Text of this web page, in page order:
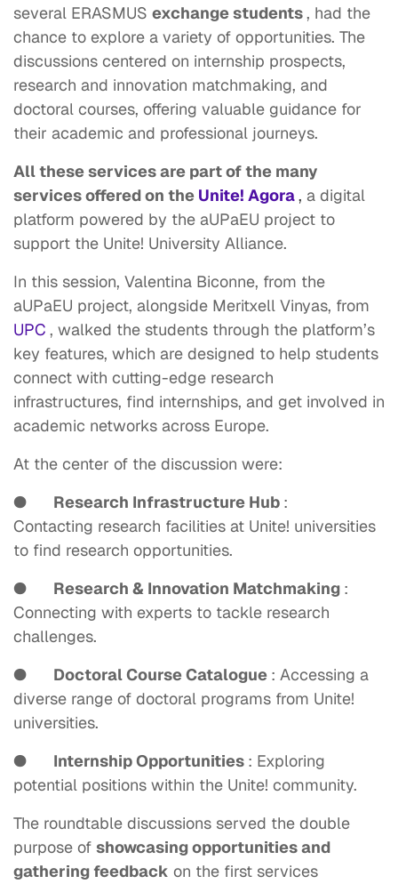
several ERASMUS exchange students, had the
chance to explore a variety of opportunities. The
discussions centered on internship prospects,
research and innovation matchmaking, and
doctoral courses, offering valuable guidance for
their academic and professional journeys.
All these services are part of the many
services offered on the Unite! Agora, a digital
platform powered by the aUPaEU project to
support the Unite! University Alliance.
In this session, Valentina Biconne, from the
aUPaEU project, alongside Meritxell Vinyas, from
UPC , walked the students through the platform’s
key features, which are designed to help students
connect with cutting-edge research
infrastructures, find internships, and get involved in
academic networks across Europe.
At the center of the discussion were:
● Research Infrastructure Hub :
Contacting research facilities at Unite! universities
to find research opportunities.
● Research & Innovation Matchmaking :
Connecting with experts to tackle research
challenges.
● Doctoral Course Catalogue : Accessing a
diverse range of doctoral programs from Unite!
universities.
● Internship Opportunities : Exploring
potential positions within the Unite! community.
The roundtable discussions served the double
purpose of showcasing opportunities and
gathering feedback on the first services